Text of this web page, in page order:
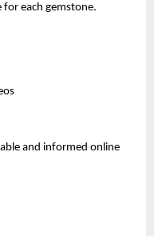
for each gemstone.
and informed online